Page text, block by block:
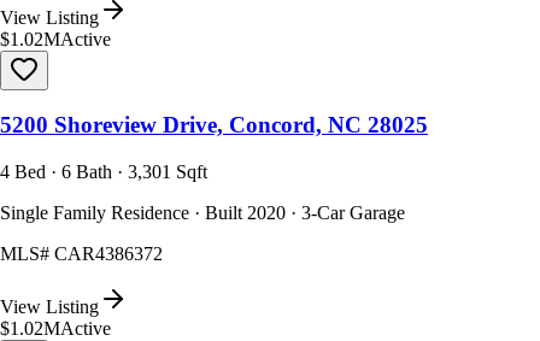
View Listing
$1.02MActive
5200 Shoreview Drive, Concord, NC 28025
4 Bed · 6 Bath · 3,301 Sqft
Single Family Residence · Built 2020 · 3-Car Garage
MLS# CAR4386372
View Listing
$1.02MActive